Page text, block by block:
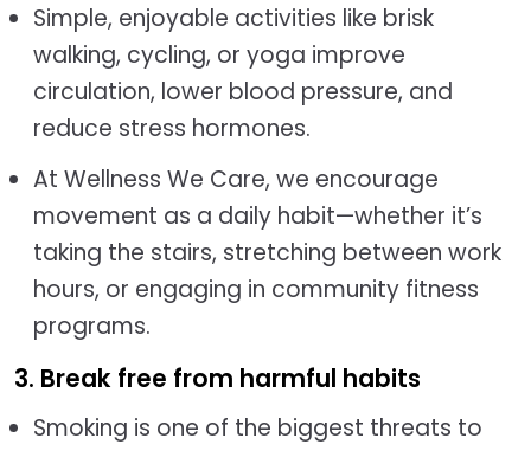
Simple, enjoyable activities like brisk
walking, cycling, or yoga improve
circulation, lower blood pressure, and
reduce stress hormones.
At Wellness We Care, we encourage
movement as a daily habit—whether it’s
taking the stairs, stretching between work
hours, or engaging in community fitness
programs.
3. Break free from harmful habits
Smoking is one of the biggest threats to